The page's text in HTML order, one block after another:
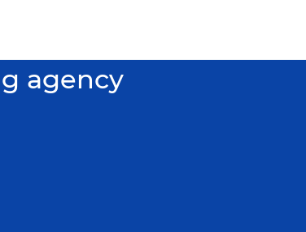
agency